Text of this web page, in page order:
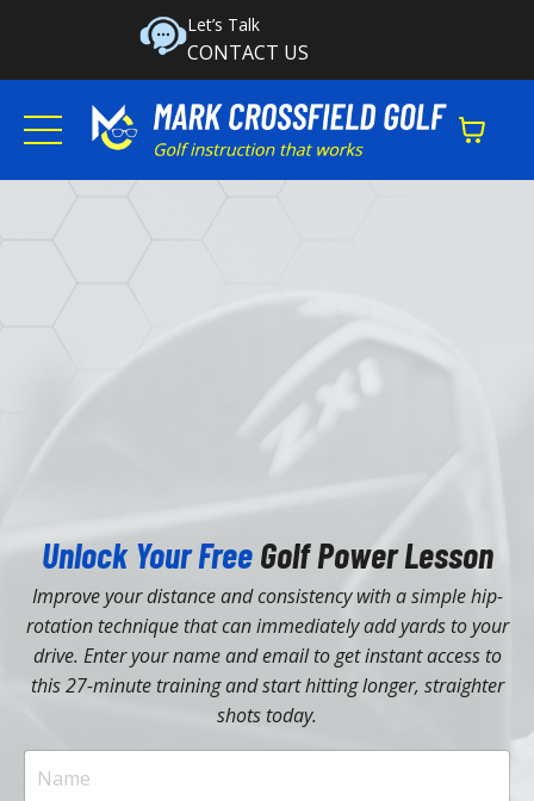
Let’s Talk
CONTACT US
Unlock Your FreeGolf Power Lesson
Improve your distance and consistency with a simple hip-
rotation technique that can immediately add yards to your
drive. Enter your name and email to get instant access to
this 27-minute training and start hitting longer, straighter
shots today.